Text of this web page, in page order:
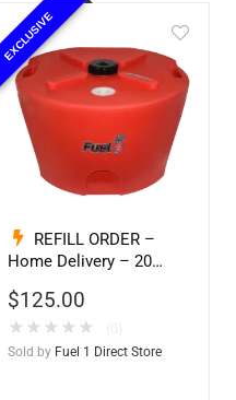
EXCLUSIVE
REFILL ORDER –
Home Delivery – 20
– Marine & Utility Pod
Exchange F1D
$125.00
★ ★ ★ ★ ★
Sold by Fuel 1 Direct Store